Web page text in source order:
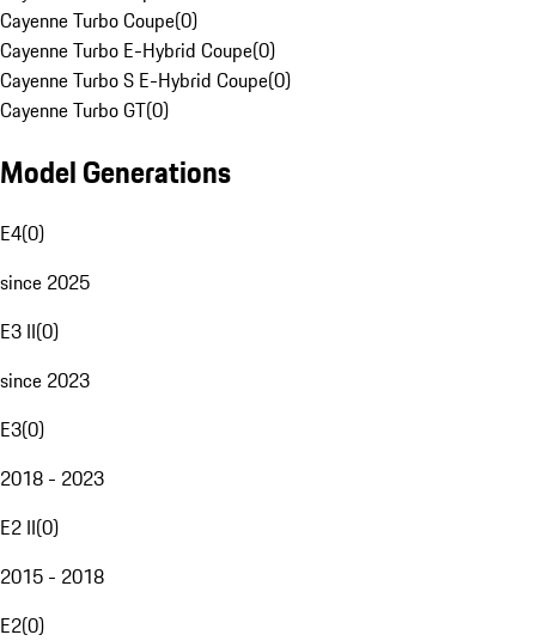
Cayenne Turbo Coupe(0)
Cayenne Turbo E-Hybrid Coupe(0)
Cayenne Turbo S E-Hybrid Coupe(0)
Cayenne Turbo GT(0)
Model Generations
E4(0)
since 2025
E3 II(0)
since 2023
E3(0)
2018 - 2023
E2 II(0)
2015 - 2018
E2(0)